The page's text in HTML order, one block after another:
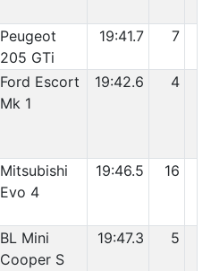
Peugeot
205 GTi
19:41.7 7
Ford Escort
Mk 1
19:42.6 4
Mitsubishi
Evo 4
19:46.5 16
BL Mini
Cooper S
19:47.3 5